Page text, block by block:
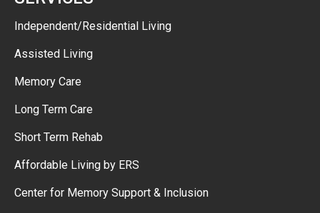
Independent/Residential Living
Assisted Living
Memory Care
Long Term Care
Short Term Rehab
Affordable Living by ERS
Center for Memory Support & Inclusion